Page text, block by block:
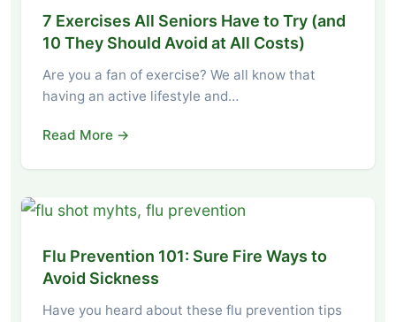
7 Exercises All Seniors Have to Try (and
10 They Should Avoid at All Costs)
Are you a fan of exercise? We all know that
having an active lifestyle and…
Read More →
Flu Prevention 101: Sure Fire Ways to
Avoid Sickness
Have you heard about these flu prevention tips